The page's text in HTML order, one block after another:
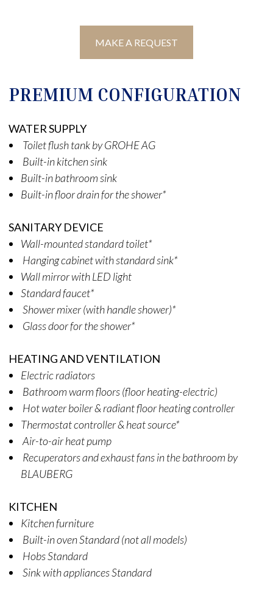
MAKE A REQUEST
PREMIUM CONFIGURATION
WATER SUPPLY
Toilet flush tank by GROHE AG
Built-in kitchen sink
Built-in bathroom sink
Built-in floor drain for the shower*
SANITARY DEVICE
Wall-mounted standard toilet*
Hanging cabinet with standard sink*
Wall mirror with LED light
Standard faucet*
Shower mixer (with handle shower)*
Glass door for the shower*
HEATING AND VENTILATION
Electric radiators
Bathroom warm floors (floor heating-electric)
Hot water boiler & radiant floor heating controller
Thermostat controller & heat source*
Air-to-air heat pump
Recuperators and exhaust fans in the bathroom by
BLAUBERG
KITCHEN
Kitchen furniture
Built-in oven Standard (not all models)
Hobs Standard
Sink with appliances Standard